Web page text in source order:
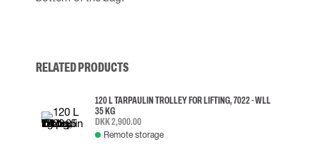
RELATED PRODUCTS
120 L TARPAULIN TROLLEY FOR LIFTING, 7022 - WLL
35 KG
DKK 2,900.00
Remote storage